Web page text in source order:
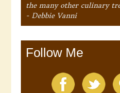
the many other culinary
- Debbie Vanni
Follow Me